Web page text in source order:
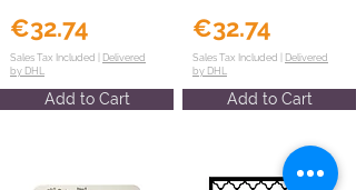
€32.74
Sales Tax Included | Delivered
by DHL
Add to Cart
€32.74
Sales Tax Included | Delivered
by DHL
Add to Cart